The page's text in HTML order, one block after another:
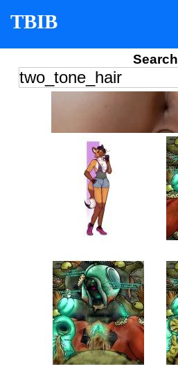
TBIB
Search